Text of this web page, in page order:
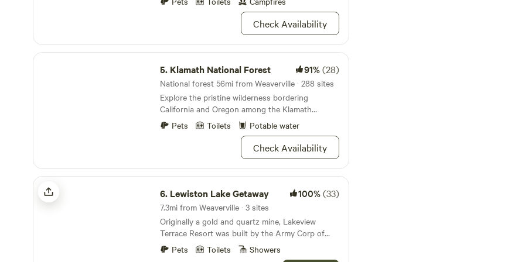
that visitors can enjoy - fishing, rafting, canoeing,
swimming, bicycling, hiking, gold panning, golf in
Weaverville, boat rentals on Lewiston and Trinity
Lake, Moose lodge, hunting, guide service which
mountain lake wilderness trips or simply
sightseeing and shopping for arts, crafts and
antiques in old Historic Lewiston.
Check Availability
Klamath National Forest
5. Klamath National Forest 91%(28)
National forest 56mi from Weaverville · 288 sites
Explore the pristine wilderness bordering
California and Oregon among the Klamath
Mountains.
Pets Toilets Potable water
Check Availability
Lewiston Lake Getaway
6. Lewiston Lake Getaway 100%(33)
7.3mi from Weaverville · 3 sites
Originally a gold and quartz mine, Lakeview
Terrace Resort was built by the Army Corp of
Engineers to house the workers building the
Trinity Dam&nbsp;in the 1960's.&nbsp;
Pets Toilets Showers